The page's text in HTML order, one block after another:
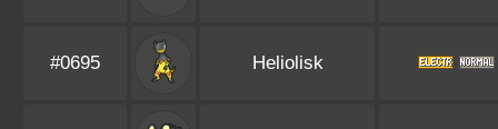
#0695 Heliolisk